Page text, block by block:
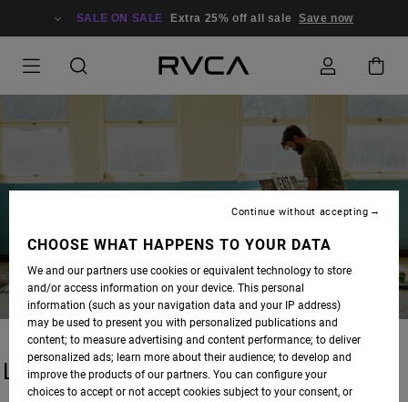
SALE ON SALE Extra 25% off all sale Save now
LATEST STORIES
CHOOSE WHAT HAPPENS TO YOUR DATA
We and our partners use cookies or equivalent technology to store
and/or access information on your device. This personal
information (such as your navigation data and your IP address)
may be used to present you with personalized publications and
content; to measure advertising and content performance; to deliver
personalized ads; learn more about their audience; to develop and
improve the products of our partners. You can configure your
choices to accept or not accept cookies subject to your consent, or
Continue without accepting